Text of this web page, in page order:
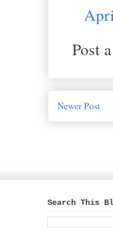
Post
Newer Post
Search This